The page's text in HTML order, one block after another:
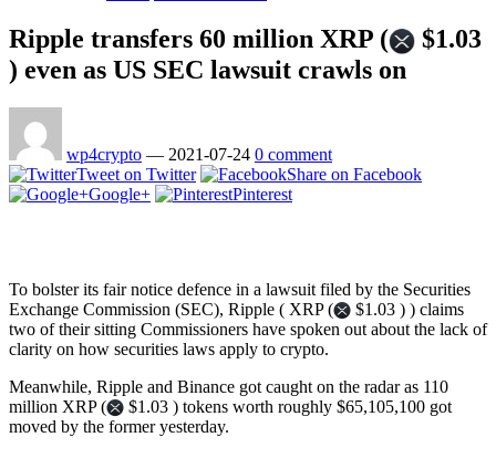
Ripple transfers 60 million XRP (
$1.03
) even as US SEC lawsuit crawls on
wp4crypto — 2021-07-24 0 comment
Tweet on Twitter
Share on Facebook
Google+
Pinterest
To bolster its fair notice defence in a lawsuit filed by the Securities
Exchange Commission (SEC), Ripple ( XRP (
$1.03 ) ) claims
two of their sitting Commissioners have spoken out about the lack of
clarity on how securities laws apply to crypto.
Meanwhile, Ripple and Binance got caught on the radar as 110
million XRP (
$1.03 ) tokens worth roughly $65,105,100 got
moved by the former yesterday.